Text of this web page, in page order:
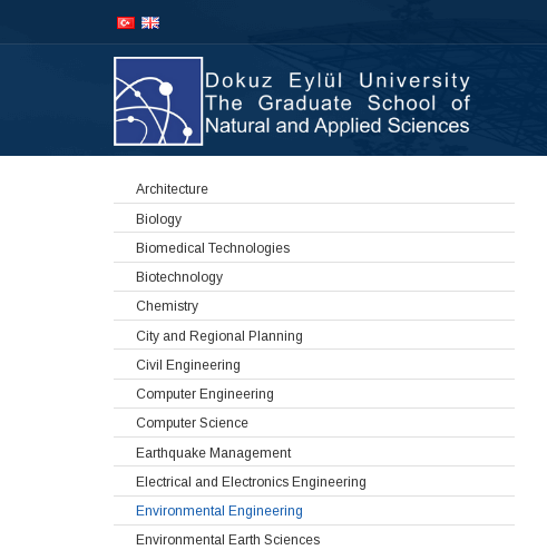
Architecture
Biology
Biomedical Technologies
Biotechnology
Chemistry
City and Regional Planning
Civil Engineering
Computer Engineering
Computer Science
Earthquake Management
Electrical and Electronics Engineering
Environmental Engineering
Environmental Earth Sciences